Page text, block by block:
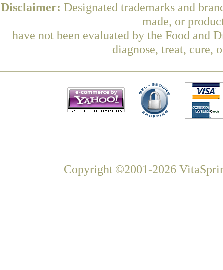
Disclaimer: Designated trademarks and
made, or
have not been evaluated by the Food and
diagnose, treat, cure,
Copyright ©2001-2026